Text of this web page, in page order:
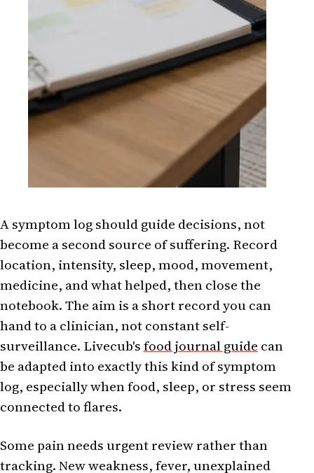
A symptom log should guide decisions, not
become a second source of suffering. Record
location, intensity, sleep, mood, movement,
medicine, and what helped, then close the
notebook. The aim is a short record you can
hand to a clinician, not constant self-
surveillance. Livecub'sfood journal guide can
be adapted into exactly this kind of symptom
log, especially when food, sleep, or stress seem
connected to flares.
Some pain needs urgent review rather than
tracking. New weakness, fever, unexplained